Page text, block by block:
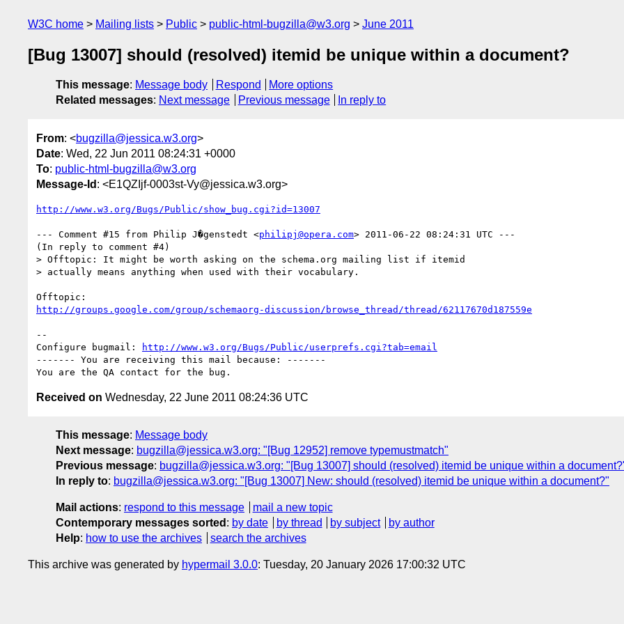
W3C home Mailing lists Public public-html-bugzilla@w3.org June 2011
[Bug 13007] should (resolved) itemid be unique within a document?
This message: Message body Respond
More options
Related messages: Next message Previous message In reply to
From: <bugzilla@jessica.w3.org>
Date: Wed, 22 Jun 2011 08:24:31 +0000
To: public-html-bugzilla@w3.org
Message-Id : <E1QZIjf-0003st-Vy@jessica.w3.org>
http://www.w3.org/Bugs/Public/show_bug.cgi?id=13007
--- Comment #15 from Philip J�genstedt <philipj@opera.com> 2011-06-22 08:24:31 UTC ---
(In reply to comment #4)
> Offtopic: It might be worth asking on the schema.org mailing list if itemid
> actually means anything when used with their vocabulary.
http://groups.google.com/group/schemaorg-discussion/browse_thread/thread/62117670d187559e
--
Configure bugmail:
http://www.w3.org/Bugs/Public/userprefs.cgi?tab=email
------- You are receiving this mail because: -------
Received on Wednesday, 22 June 2011 08:24:36 UTC
This message: Message body
Next message: bugzilla@jessica.w3.org: "[Bug 12952] remove typemustmatch"
Previous message: bugzilla@jessica.w3.org: "[Bug 13007] should (resolved) itemid be unique within a
In reply to: bugzilla@jessica.w3.org: "[Bug 13007] New: should (resolved) itemid be unique within a document?"
Mail actions: respond to this message
mail a new topic
Contemporary messages sorted : by date by thread by subject
by author
Help: how to use the archives search the archives
This archive was generated by hypermail 3.0.0: Tuesday, 20 January 2026 17:00:32 UTC